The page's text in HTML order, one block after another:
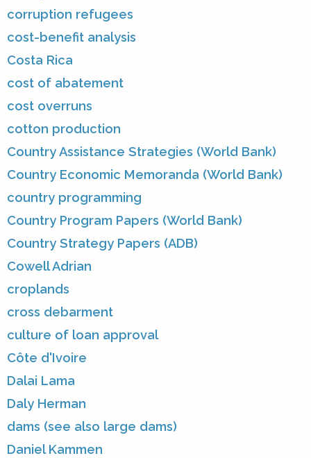
corruption refugees
cost-benefit analysis
Costa Rica
cost of abatement
cost overruns
cotton production
Country Assistance Strategies (World Bank)
Country Economic Memoranda (World Bank)
country programming
Country Program Papers (World Bank)
Country Strategy Papers (ADB)
Cowell Adrian
croplands
cross debarment
culture of loan approval
Côte d'Ivoire
Dalai Lama
Daly Herman
dams (see also large dams)
Daniel Kammen